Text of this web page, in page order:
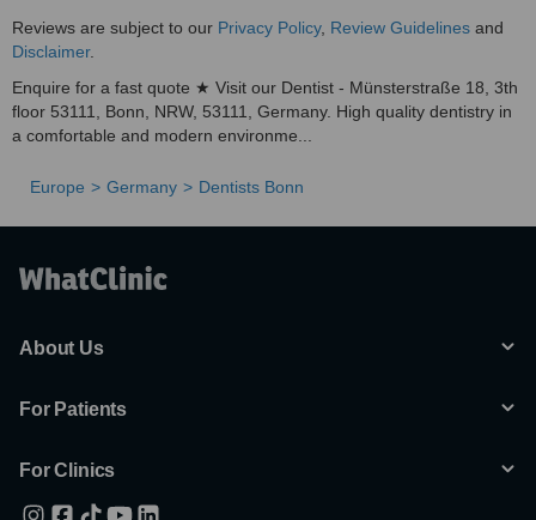
Reviews are subject to our Privacy Policy, Review Guidelines and
Disclaimer.
Enquire for a fast quote ★ Visit our Dentist - Münsterstraße 18, 3th
floor 53111, Bonn, NRW, 53111, Germany. High quality dentistry in
a comfortable and modern environme...
Europe Germany Dentists Bonn
About Us
For Patients
For Clinics